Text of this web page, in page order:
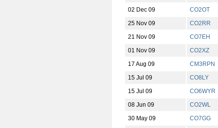
02 Dec 09
CO2OT
25 Nov 09
CO2RR
21 Nov 09
CO7EH
01 Nov 09
CO2XZ
17 Aug 09
CM3RPN
15 Jul 09
CO8LY
15 Jul 09
CO6WYR
08 Jun 09
CO2WL
30 May 09
CO7GG